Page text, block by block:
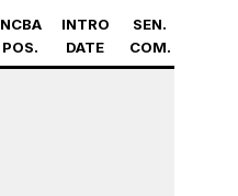
NCBA
POS.
INTRO
DATE
SEN.
COM.